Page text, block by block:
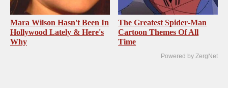
Mara Wilson Hasn't Been In
Hollywood Lately & Here's
Why
The Greatest Spider‑Man
Cartoon Themes Of All
Time
Powered by ZergNet